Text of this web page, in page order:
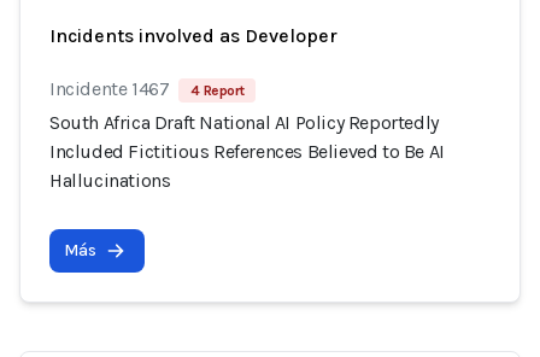
Incidents involved as Developer
Incidente 1467 4 Report
South Africa Draft National AI Policy Reportedly
Included Fictitious References Believed to Be AI
Hallucinations
Más